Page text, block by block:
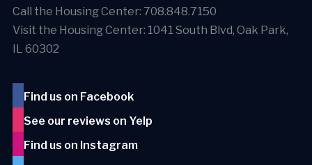
Call the Housing Center: 708.848.7150
Visit the Housing Center: 1041 South Blvd, Oak Park,
IL 60302
Find us on Facebook
See our reviews on Yelp
Find us on Instagram